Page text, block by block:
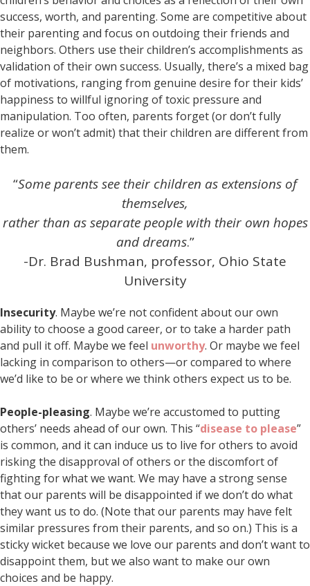
success, worth, and parenting. Some are competitive about
their parenting and focus on outdoing their friends and
neighbors. Others use their children’s accomplishments as
validation of their own success. Usually, there’s a mixed bag
of motivations, ranging from genuine desire for their kids’
happiness to willful ignoring of toxic pressure and
manipulation. Too often, parents forget (or don’t fully
realize or won’t admit) that their children are different from
them.
“Some parents see their children as extensions of
themselves,
rather than as separate people with their own hopes
and dreams.”
-Dr. Brad Bushman, professor, Ohio State
University
Insecurity. Maybe we’re not confident about our own
ability to choose a good career, or to take a harder path
and pull it off. Maybe we feel unworthy. Or maybe we feel
lacking in comparison to others—or compared to where
we’d like to be or where we think others expect us to be.
People-pleasing. Maybe we’re accustomed to putting
others’ needs ahead of our own. This “disease to please”
is common, and it can induce us to live for others to avoid
risking the disapproval of others or the discomfort of
fighting for what we want. We may have a strong sense
that our parents will be disappointed if we don’t do what
they want us to do. (Note that our parents may have felt
similar pressures from their parents, and so on.) This is a
sticky wicket because we love our parents and don’t want to
disappoint them, but we also want to make our own
choices and be happy.